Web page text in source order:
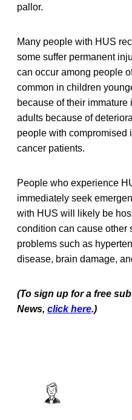
pallor.
Many people with HUS
some suffer permanent
can occur among people
common in children
because of their
adults because of
people with compromised
cancer patients.
People who experience
immediately seek
with HUS will likely be
condition can cause other
problems such as
disease, brain damage,
(To sign up for a free
News, click here.)